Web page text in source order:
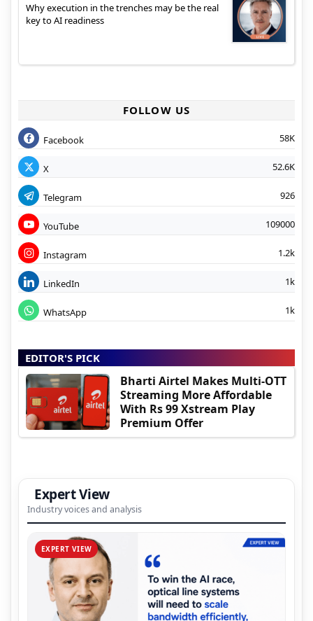
Why execution in the trenches may be the real
key to AI readiness
FOLLOW US
Facebook 58K
X 52.6K
Telegram 926
YouTube 109000
Instagram 1.2k
LinkedIn 1k
WhatsApp 1k
EDITOR'S PICK
Bharti Airtel Makes Multi-OTT
Streaming More Affordable
With Rs 99 Xstream Play
Premium Offer
Expert View
Industry voices and analysis
EXPERT VIEW